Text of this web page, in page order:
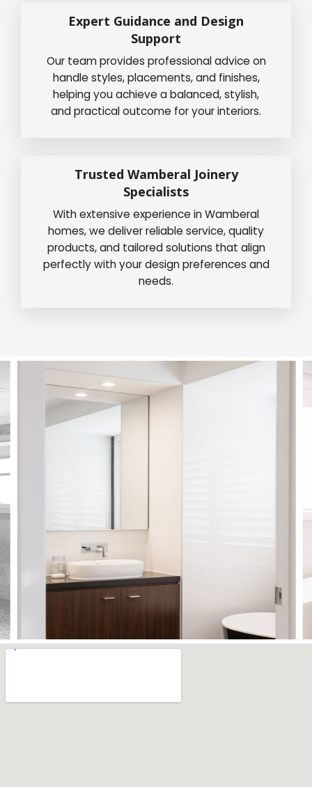
Expert Guidance and Design
Support
Our team provides professional advice on
handle styles, placements, and finishes,
helping you achieve a balanced, stylish,
and practical outcome for your interiors.
Trusted Wamberal Joinery
Specialists
With extensive experience in Wamberal
homes, we deliver reliable service, quality
products, and tailored solutions that align
perfectly with your design preferences and
needs.